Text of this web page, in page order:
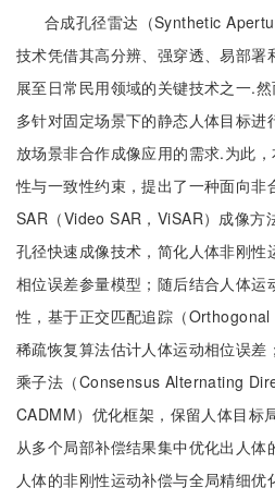
合成孔径雷达（Synthetic
技术凭借其高分辨、强穿透、易部署
展至日常民用领域的关键技术之一.
多针对固定场景下的静态人体目标
放场景非合作成像应用的需求.为此
性与一致性约束，提出了一种面向非
SAR（Video SAR，ViSAR）成像方
孔径快速成像技术，简化人体非刚性
相位误差参量模型；随后结合人体运
性，基于正交匹配追踪（Orthogonal
稀疏恢复算法估计人体运动相位误差
乘子法（Consensus Alternating
CADMM）优化框架，保留人体目标
从多个局部补偿结果集中优化出人
人体的非刚性运动补偿与全局精细